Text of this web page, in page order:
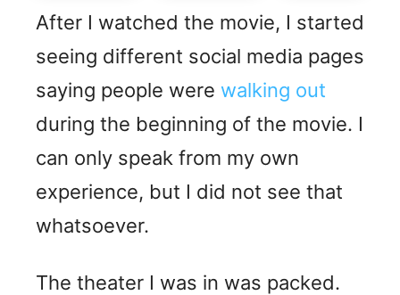
After I watched the movie, I started
seeing different social media pages
saying people were walking out
during the beginning of the movie. I
can only speak from my own
experience, but I did not see that
whatsoever.
The theater I was in was packed.